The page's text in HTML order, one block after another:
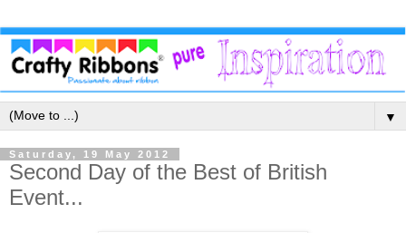
▼
Saturday, 19 May 2012
Second Day of the Best of British
Event...